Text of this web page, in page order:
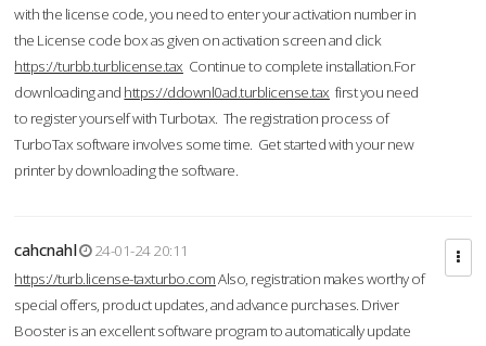
with the license code, you need to enter your activation number in
the License code box as given on activation screen and click
https://turbb.turblicense.tax Continue to complete installation.For
downloading and https://ddownl0ad.turblicense.tax first you need
to register yourself with Turbotax. The registration process of
TurboTax software involves some time. Get started with your new
printer by downloading the software.
cahcnahl
24-01-24 20:11
https://turb.license-taxturbo.comAlso, registration makes worthy of
special offers, product updates, and advance purchases. Driver
Booster is an excellent software program to automatically update